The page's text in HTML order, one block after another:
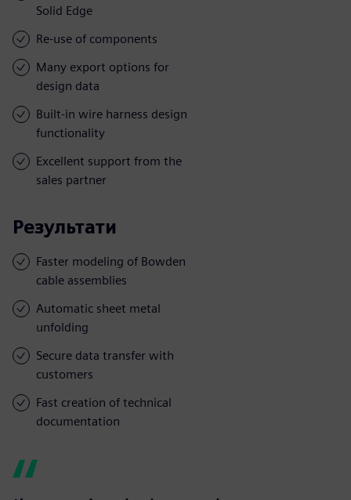
Solid Edge
Re-use of components
Many export options for
design data
Built-in wire harness design
functionality
Excellent support from the
sales partner
Результати
Faster modeling of Bowden
cable assemblies
Automatic sheet metal
unfolding
Secure data transfer with
customers
Fast creation of technical
documentation